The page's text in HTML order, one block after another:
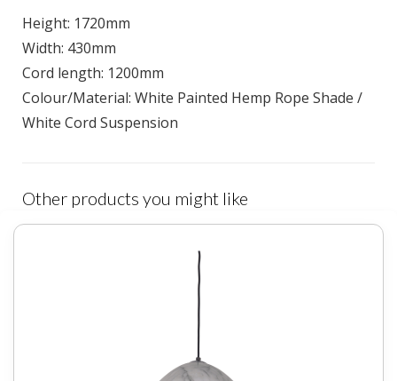
Height: 1720mm
Width: 430mm
Cord length: 1200mm
Colour/Material: White Painted Hemp Rope Shade /
White Cord Suspension
Other products you might like